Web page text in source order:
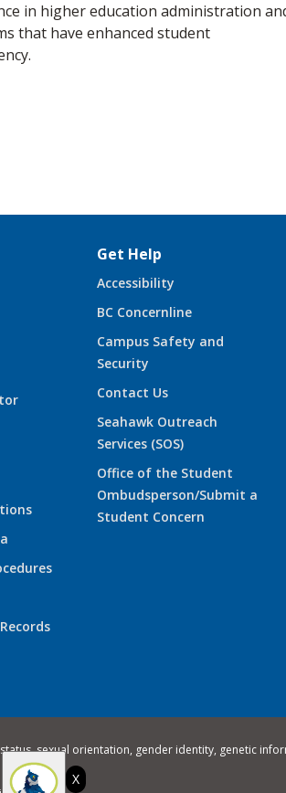
in higher education administration
that have enhanced student
Get Help
Accessibility
BC Concernline
Campus Safety and
Security
Contact Us
Seahawk Outreach
Services (SOS)
Office of the Student
Ombudsperson/Submit a
Student Concern
sexual orientation, gender identity, genetic
X